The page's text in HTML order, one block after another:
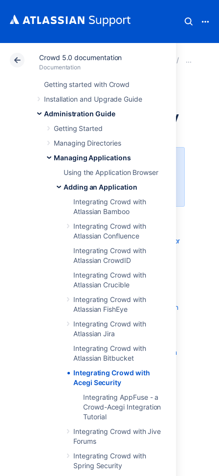
Crowd 5.0 documentation
Documentation
Getting started with Crowd
Installation and Upgrade Guide
Administration Guide
Getting Started
Managing Directories
Managing Applications
Using the Application Browser
Adding an Application
Integrating Crowd with
Atlassian Bamboo
Integrating Crowd with
Atlassian Confluence
Integrating Crowd with
Atlassian CrowdID
Integrating Crowd with
Atlassian Crucible
Integrating Crowd with
Atlassian FishEye
Integrating Crowd with
Atlassian Jira
Integrating Crowd with
Atlassian Bitbucket
Integrating Crowd with
Acegi Security
Integrating AppFuse - a
Crowd-Acegi Integration
Tutorial
Integrating Crowd with Jive
Forums
Integrating Crowd with
Spring Security
Atlassian Support Documentation Crowd 5.0
Integrating Crowd
with Acegi Security
Crowd 2.6removed support for
Acegi Security(Upgrade Notes
or use anolder release of Crowd
Using the Application Browser
Adding an Application
Configuring the Google Apps Connector
Mapping a Directory to an Application
Effective memberships with multiple
directories
Specifying an Application's Address or
Hostname
Testing a User's Login to an Application
Groups for an Application
Deleting or Deactivating an Application
Overview of SSO
Configuring Options for an Application
Enabling OpenID client app
Disabling the OpenID client app
Allowing applications to create user
Configuring how users log in
Configuring Caching for an Application
Crowd documentation